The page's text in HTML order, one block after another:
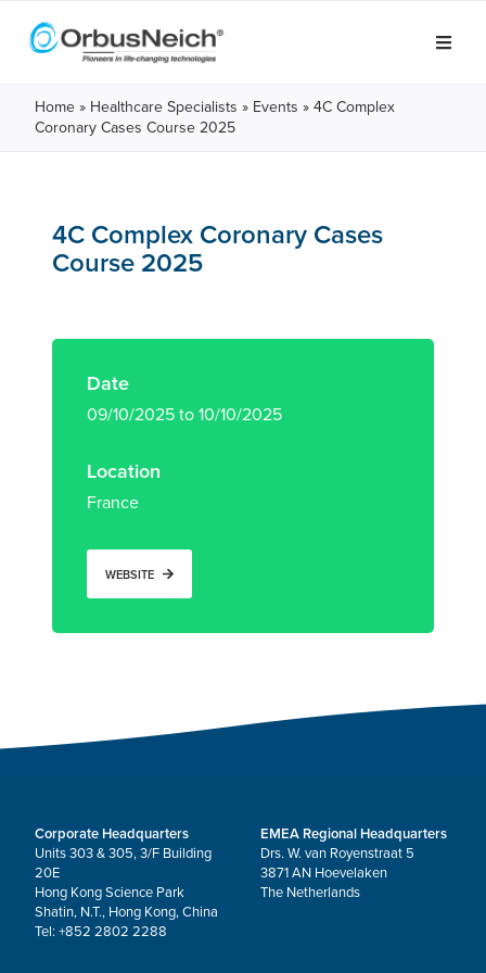
Home » Healthcare Specialists » Events » 4C Complex
Coronary Cases Course 2025
4C Complex Coronary Cases
Course 2025
Date
09/10/2025 to 10/10/2025
Location
France
WEBSITE
Corporate Headquarters
Units 303 & 305, 3/F Building
20E
Hong Kong Science Park
Shatin, N.T., Hong Kong, China
Tel: +852 2802 2288
EMEA Regional Headquarters
Drs. W. van Royenstraat 5
3871 AN Hoevelaken
The Netherlands